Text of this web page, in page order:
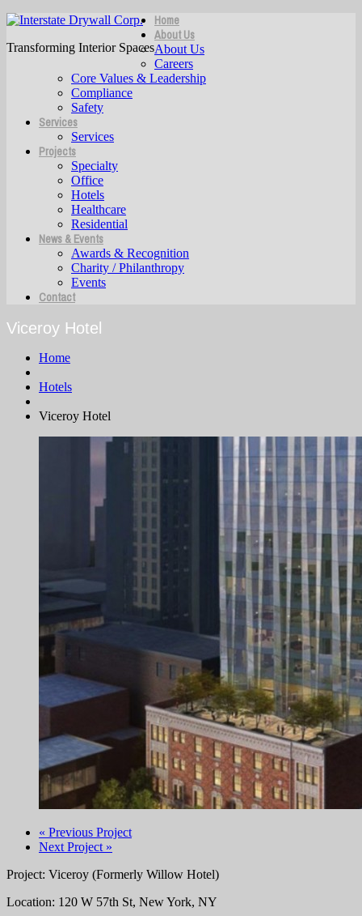
Transforming Interior Spaces
Home
About Us
About Us
Careers
Core Values & Leadership
Compliance
Safety
Services
Services
Projects
Specialty
Office
Hotels
Healthcare
Residential
News & Events
Awards & Recognition
Charity / Philanthropy
Events
Contact
Viceroy Hotel
Home
Hotels
Viceroy Hotel
« Previous Project
Next Project »
Project: Viceroy (Formerly Willow Hotel)
Location: 120 W 57th St, New York, NY